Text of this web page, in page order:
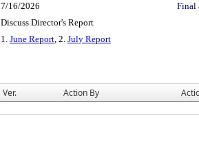
7/16/2026
Final
Discuss Director's Report
1. June Report, 2. July Report
Ver. Action By